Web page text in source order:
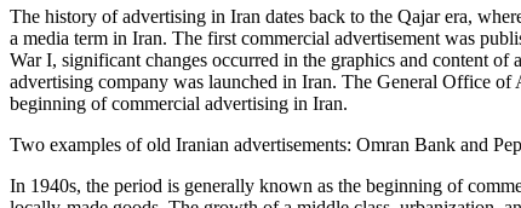
The history of advertising in Iran dates back to the Qajar era,
a media term in Iran. The first commercial advertisement was
War I, significant changes occurred in the graphics and content
advertising company was launched in Iran. The General Office
beginning of commercial advertising in Iran.
Two examples of old Iranian advertisements: Omran Bank and
In 1940s, the period is generally known as the beginning of